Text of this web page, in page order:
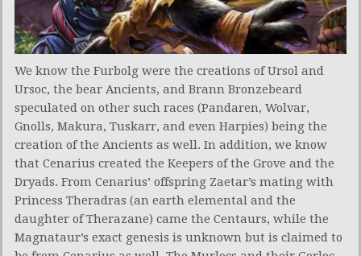
We know the Furbolg were the creations of Ursol and
Ursoc, the bear Ancients, and Brann Bronzebeard
speculated on other such races (Pandaren, Wolvar,
Gnolls, Makura, Tuskarr, and even Harpies) being the
creation of the Ancients as well. In addition, we know
that Cenarius created the Keepers of the Grove and the
Dryads. From Cenarius’ offspring Zaetar’s mating with
Princess Theradras (an earth elemental and the
daughter of Therazane) came the Centaurs, while the
Magnataur’s exact genesis is unknown but is claimed to